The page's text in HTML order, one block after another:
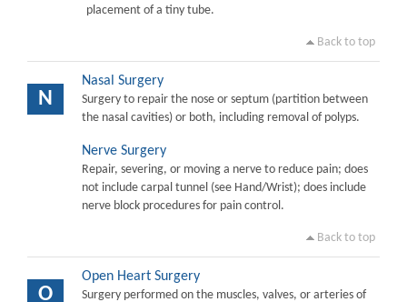
placement of a tiny tube.
Back to top
N
Nasal Surgery
Surgery to repair the nose or septum (partition between
the nasal cavities) or both, including removal of polyps.
Nerve Surgery
Repair, severing, or moving a nerve to reduce pain; does
not include carpal tunnel (see Hand/Wrist); does include
nerve block procedures for pain control.
Back to top
O
Open Heart Surgery
Surgery performed on the muscles, valves, or arteries of